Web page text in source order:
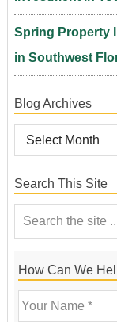
Spring Property
in Southwest
Blog Archives
Search This Site
How Can We